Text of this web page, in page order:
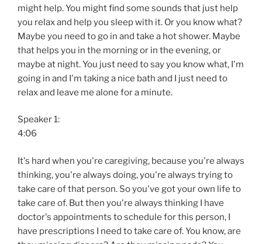
might help. You might find some sounds that just help
you relax and help you sleep with it. Or you know what?
Maybe you need to go in and take a hot shower. Maybe
that helps you in the morning or in the evening, or
maybe at night. You just need to say you know what, I'm
going in and I'm taking a nice bath and I just need to
relax and leave me alone for a minute.
Speaker 1:
4:06
It's hard when you're caregiving, because you're always
thinking, you're always doing, you're always trying to
take care of that person. So you've got your own life to
take care of. But then you're always thinking I have
doctor's appointments to schedule for this person, I
have prescriptions I need to take care of. You know, are